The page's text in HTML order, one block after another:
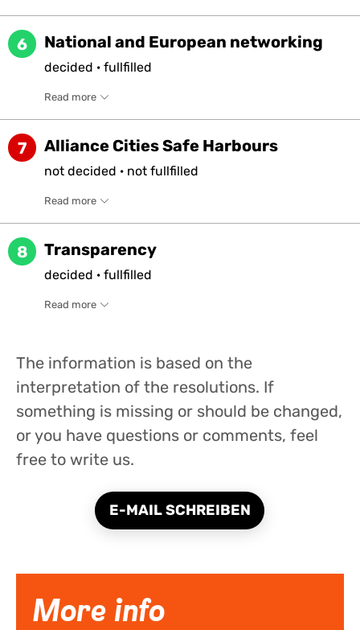
6 National and European networking
decided · fullfilled
Read more
7 Alliance Cities Safe Harbours
not decided · not fullfilled
Read more
8 Transparency
decided · fullfilled
Read more
The information is based on the
interpretation of the resolutions. If
something is missing or should be changed,
or you have questions or comments, feel
free to write us.
E-MAIL SCHREIBEN
More info